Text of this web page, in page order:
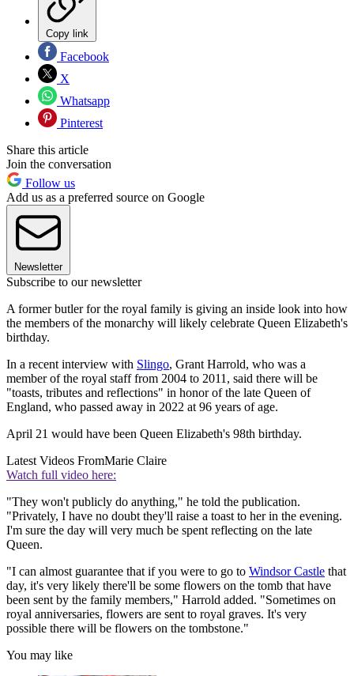
Copy link
Facebook
X
Whatsapp
Pinterest
Share this article
Join the conversation
Follow us
Add us as a preferred source on Google
Newsletter
Subscribe to our newsletter
A former butler for the royal family is giving an inside look into how
the members of the monarchy will likely celebrate Queen Elizabeth's
birthday.
In a recent interview with Slingo, Grant Harrold, who was a
member of the royal staff from 2004 to 2011, said there will be
"toasts, tributes and reflections" in honor of the late Queen of
England, who passed away in 2022 at 96 years of age.
April 21 would have been Queen Elizabeth's 98th birthday.
Latest Videos FromMarie Claire
Watch full video here:
"They won't publicly do anything," he told the publication.
"Privately, I have no doubt they'll raise a toast to her in the evening.
I'm sure the day will very much be spent reflecting on the late
Queen.
"I can almost guarantee that if you were to go to Windsor Castle that
day, it's very likely there'll be some flowers on the tomb that have
been sent by the family members," Harrold added. "Sometimes on
royal anniversaries, flowers are sent to royal graves. It's very
possible there will be flowers on the tombstone."
You may like